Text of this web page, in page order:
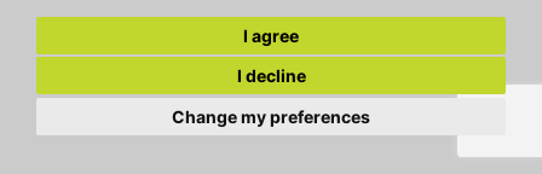
I agree
I decline
Change my preferences